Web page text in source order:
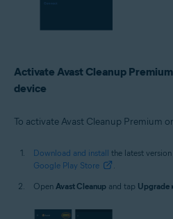
Activate Avast Cleanup
device
To activate Avast Cleanup Premium
Download and install the latest
Google Play Store
.
Open Avast Cleanup and tap Upgrade